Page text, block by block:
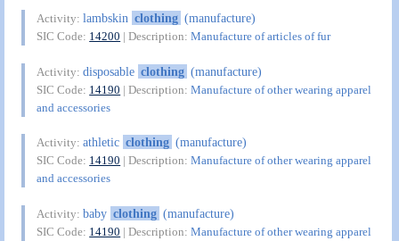
Activity:lambskin clothing (manufacture)
SIC Code: 14200 | Description:Manufacture of articles of fur
Activity:disposable clothing (manufacture)
SIC Code: 14190 | Description:Manufacture of other wearing apparel
and accessories
Activity:athletic clothing (manufacture)
SIC Code: 14190 | Description:Manufacture of other wearing apparel
and accessories
Activity:baby clothing (manufacture)
SIC Code: 14190 | Description:Manufacture of other wearing apparel